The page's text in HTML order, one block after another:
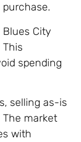
City
spending
selling as-is
market
with